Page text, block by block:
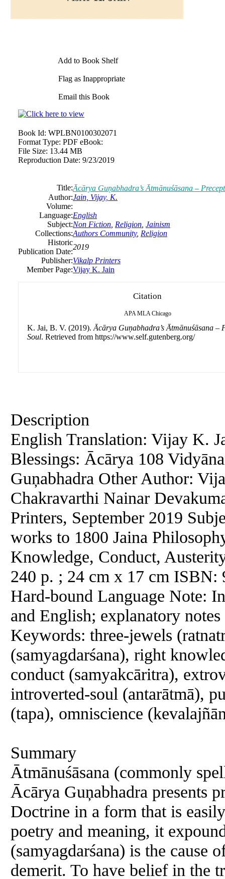
Add to Book Shelf
Flag as Inappropriate
Email this Book
Book Id: WPLBN0100302071
Format Type: PDF eBook:
File Size: 13.44 MB
Reproduction Date: 9/23/2019
Title:Ācārya Guņabhadra’s Ātmānuśāsana –
Author:Jain, Vijay, K.
Volume:
Language:English
Subject:Non Fiction Religion Jainism
Collections:Authors Community, Religion
Historic
Publication Date:
2019
Publisher:Vikalp Printers
Member Page:Vijay K. Jain
Citation
APA MLA Chicago
K. Jai, B. V. (2019). Ācārya Guņabhadra’s Ātmānuśāsana –
Soul. Retrieved from https://www.self.gutenberg.org/
Description
English Translation: Vijay K.
Blessings: Ācārya 108
Guņabhadra Other Author:
Chakravarthi Nainar
Printers, September 2019
works to 1800 Jaina
Knowledge, Conduct,
240 p. ; 24 cm x 17 cm ISBN:
Hard-bound Language Note:
and English; explanatory
Keywords: three-jewels
(samyagdarśana), right
conduct (samyakcāritra),
introverted-soul (antarātmā),
(tapa), omniscience
Summary
Ātmānuśāsana (commonly
Ācārya Guņabhadra presents
Doctrine in a form that is
poetry and meaning, it
(samyagdarśana) is the cause
demerit. To have belief in the